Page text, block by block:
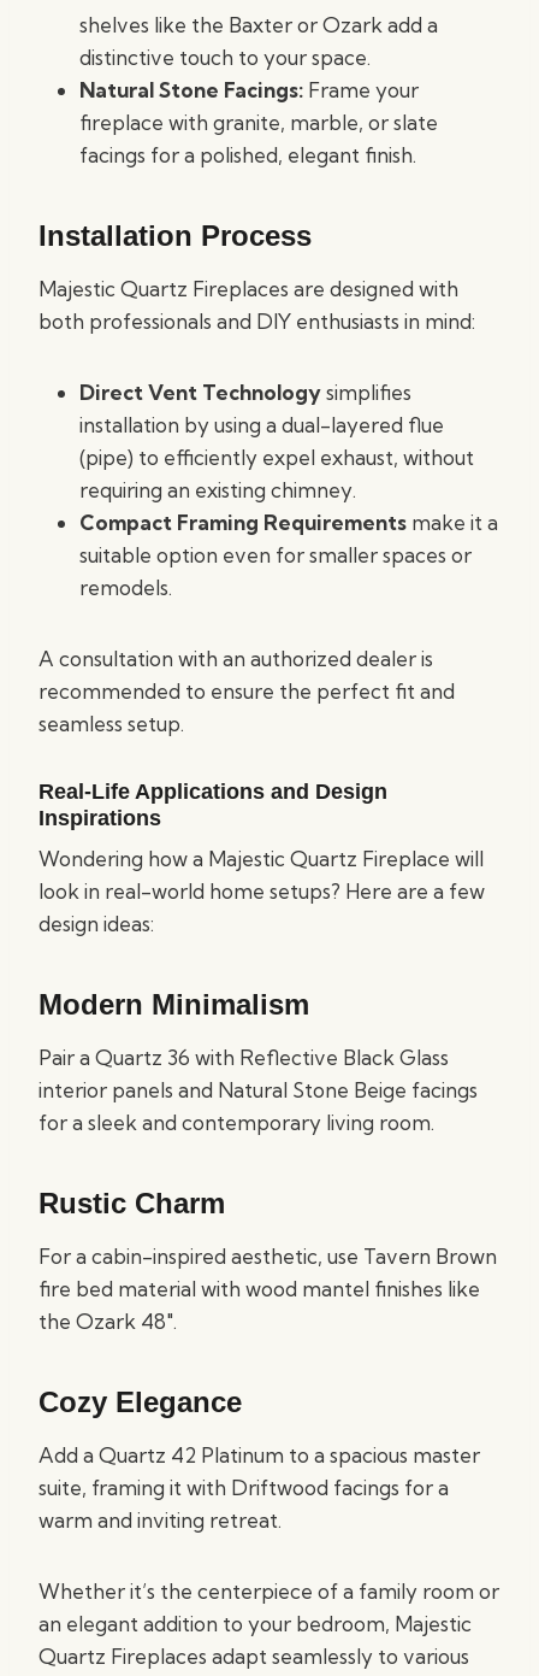
shelves like the Baxter or Ozark add a
distinctive touch to your space.
Natural Stone Facings: Frame your
fireplace with granite, marble, or slate
facings for a polished, elegant finish.
Installation Process
Majestic Quartz Fireplaces are designed with
both professionals and DIY enthusiasts in mind:
Direct Vent Technologysimplifies
installation by using a dual-layered flue
(pipe) to efficiently expel exhaust, without
requiring an existing chimney.
Compact Framing Requirements make it a
suitable option even for smaller spaces or
remodels.
A consultation with an authorized dealer is
recommended to ensure the perfect fit and
seamless setup.
Real-Life Applications and Design
Inspirations
Wondering how a Majestic Quartz Fireplace will
look in real-world home setups? Here are a few
design ideas:
Modern Minimalism
Pair a Quartz 36 with Reflective Black Glass
interior panels and Natural Stone Beige facings
for a sleek and contemporary living room.
Rustic Charm
For a cabin-inspired aesthetic, use Tavern Brown
fire bed material with wood mantel finishes like
the Ozark 48″.
Cozy Elegance
Add a Quartz 42 Platinum to a spacious master
suite, framing it with Driftwood facings for a
warm and inviting retreat.
Whether it’s the centerpiece of a family room or
an elegant addition to your bedroom, Majestic
Quartz Fireplaces adapt seamlessly to various